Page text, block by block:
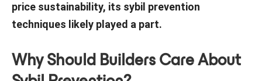
price sustainability, its sybil prevention
techniques likely played a part.
Why Should Builders Care About